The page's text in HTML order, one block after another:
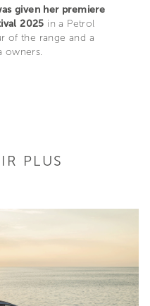
given her premiere
2025 in a Petrol
of the range and a
owners.
PLUS